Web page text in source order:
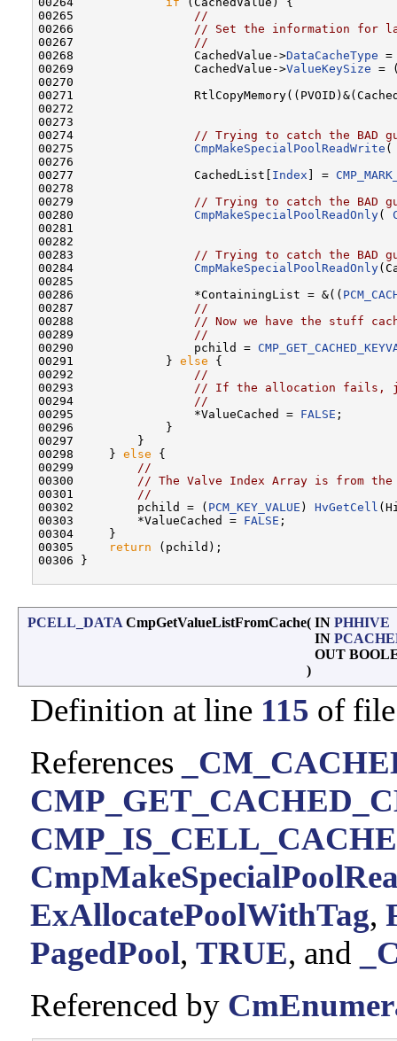
00265
//
00266
// Set the information for
00267
//
00268                 CachedValue->DataCacheType
00269                 CachedValue->ValueKeySize =
00270
00271
00272
00273
00274
// Trying to catch the BAD
00275 CmpMakeSpecialPoolReadWrite
00276
00277                 CachedList[ Index ] =
00278
00279
// Trying to catch the BAD
00280 CmpMakeSpecialPoolReadOnly(
00281
00282
00283
// Trying to catch the BAD
00284 CmpMakeSpecialPoolReadOnly
00285
00286                 *ContainingList = &((
00287
//
00288
// Now we have the stuff
00289
//
00290                 pchild =
00291             } else {
00292
//
00293
// If the allocation fails,
00294
//
00295                 *ValueCached = FALSE ;
00296             }
00297         }
00298     } else {
00299
//
00300
// The Valve Index Array is from
00301
//
00302         pchild = ( PCM_KEY_VALUE ) HvGetCell
00303         *ValueCached = FALSE ;
00304     }
00305
return (pchild);
00306 }
PCELL_DATA CmpGetValueListFromCache( IN PHHIVE
IN
OUT
)
Definition at line 115 of
References
ExAllocatePoolWithTag,
PagedPool, TRUE, and
Referenced by